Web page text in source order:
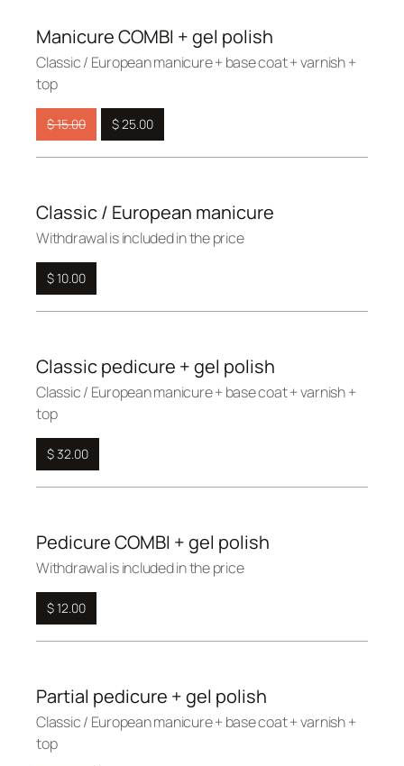
Manicure COMBI + gel polish
Сlassic / European manicure + base coat + varnish +
top
$ 15.00 $ 25.00
Classic / European manicure
Withdrawal is included in the price
$ 10.00
Classic pedicure + gel polish
Сlassic / European manicure + base coat + varnish +
top
$ 32.00
Pedicure COMBI + gel polish
Withdrawal is included in the price
$ 12.00
Partial pedicure + gel polish
Сlassic / European manicure + base coat + varnish +
top